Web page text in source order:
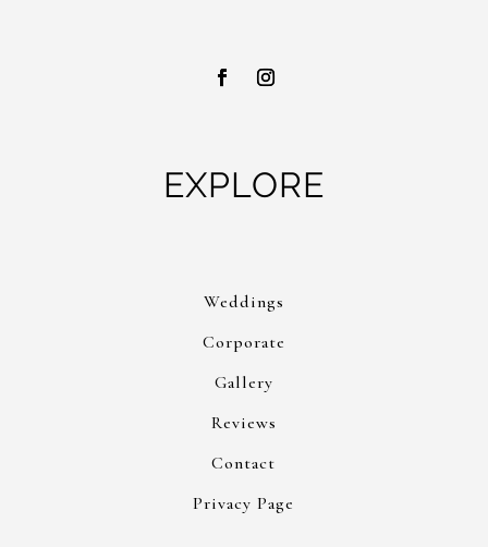
EXPLORE
Weddings
Corporate
Gallery
Reviews
Contact
Privacy Page